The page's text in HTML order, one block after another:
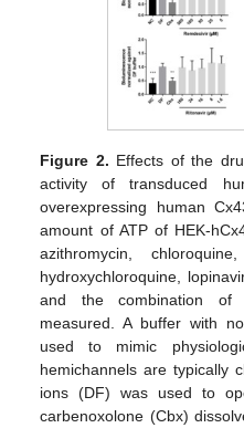
Figure 2. Effects of the
activity of transduced
overexpressing human
amount of ATP of HEK-
azithromycin,
hydroxychloroquine,
and the combination of
measured. A buffer with
used to mimic
hemichannels are typically
ions (DF) was used to
carbenoxolone (Cbx)